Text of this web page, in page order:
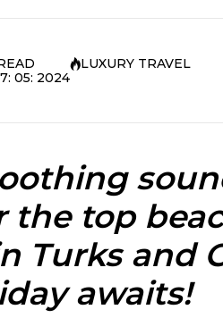
05: 2024
LUXURY TRAVEL
the top
Turks and
awaits!